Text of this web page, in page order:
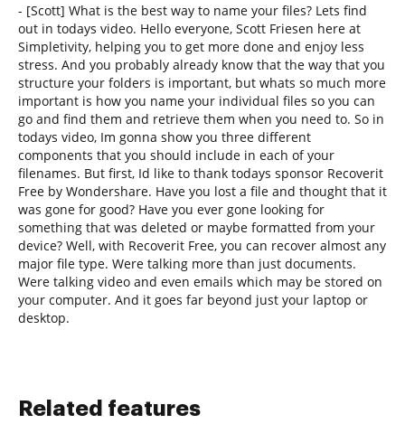
- [Scott] What is the best way to name your files? Lets find
out in todays video. Hello everyone, Scott Friesen here at
Simpletivity, helping you to get more done and enjoy less
stress. And you probably already know that the way that you
structure your folders is important, but whats so much more
important is how you name your individual files so you can
go and find them and retrieve them when you need to. So in
todays video, Im gonna show you three different
components that you should include in each of your
filenames. But first, Id like to thank todays sponsor Recoverit
Free by Wondershare. Have you lost a file and thought that it
was gone for good? Have you ever gone looking for
something that was deleted or maybe formatted from your
device? Well, with Recoverit Free, you can recover almost any
major file type. Were talking more than just documents.
Were talking video and even emails which may be stored on
your computer. And it goes far beyond just your laptop or
desktop.
Related features